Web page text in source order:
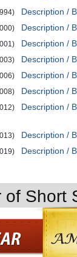
Description /
Description /
Description /
Description /
Description /
Description /
Description /
Description /
Description /
Short